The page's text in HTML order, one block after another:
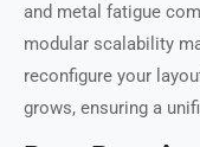
and metal fatigue
modular scalability
reconfigure your
grows, ensuring a